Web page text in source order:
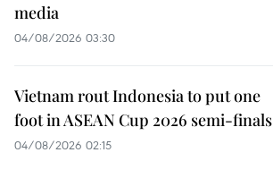
media
04/08/2026 03:30
Vietnam rout Indonesia to put one
foot in ASEAN Cup 2026 semi-finals
04/08/2026 02:15